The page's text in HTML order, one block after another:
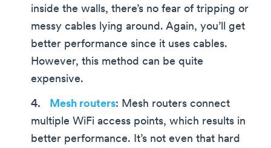
inside the walls, there’s no fear of tripping or
messy cables lying around. Again, you’ll get
better performance since it uses cables.
However, this method can be quite
expensive.
Mesh routers: Mesh routers connect
multiple WiFi access points, which results in
better performance. It’s not even that hard